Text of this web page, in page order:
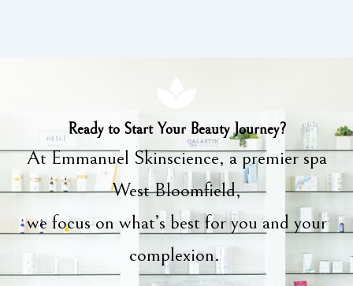
Ready to Start Your Beauty Journey?
At Emmanuel Skinscience, a premier spa
West Bloomfield,
we focus on what’s best for you and your
complexion.